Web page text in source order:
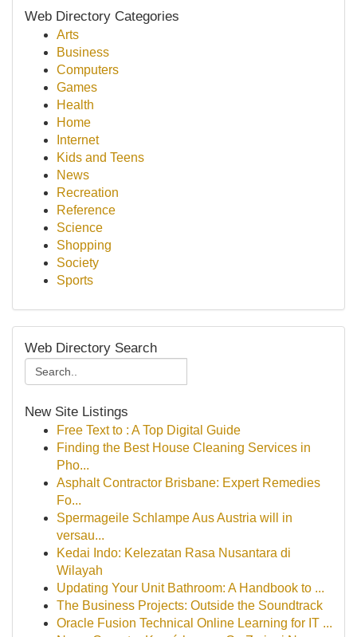
Web Directory Categories
Arts
Business
Computers
Games
Health
Home
Internet
Kids and Teens
News
Recreation
Reference
Science
Shopping
Society
Sports
Web Directory Search
New Site Listings
Free Text to : A Top Digital Guide
Finding the Best House Cleaning Services in
Pho...
Asphalt Contractor Brisbane: Expert Remedies
Fo...
Spermageile Schlampe Aus Austria will in
versau...
Kedai Indo: Kelezatan Rasa Nusantara di
Wilayah
Updating Your Unit Bathroom: A Handbook to ...
The Business Projects: Outside the Soundtrack
Oracle Fusion Technical Online Learning for IT ...